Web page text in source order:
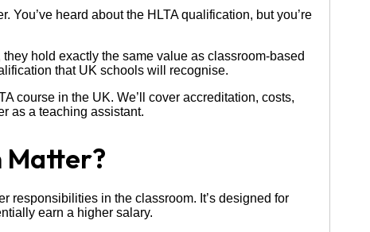
You’ve heard about the HLTA qualification, but you’re
hold exactly the same value as classroom-based
that UK schools will recognise.
course in the UK. We’ll cover accreditation, costs,
as a teaching assistant.
Matter?
responsibilities in the classroom. It’s designed for
earn a higher salary.